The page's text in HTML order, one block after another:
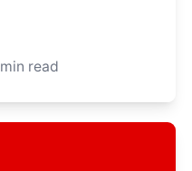
min read